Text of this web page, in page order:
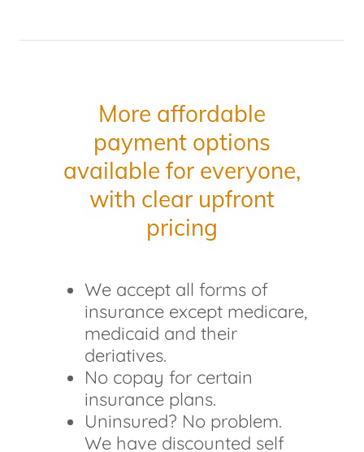
More affordable
payment options
available for everyone,
with clear upfront
pricing
We accept all forms of
insurance except medicare,
medicaid and their
deriatives.
No copay for certain
insurance plans.
Uninsured? No problem.
We have discounted self